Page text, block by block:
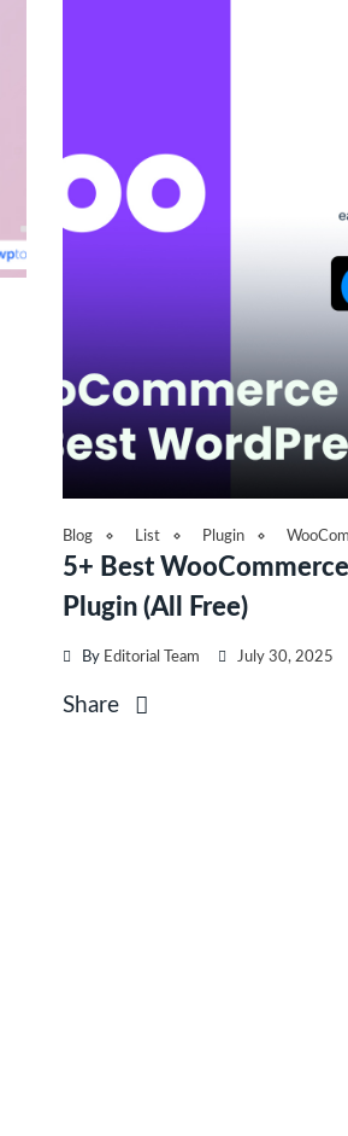
Blog List Plugin
5+ Best
Plugin (All Free)
By Editorial Team July 30, 2025
Share